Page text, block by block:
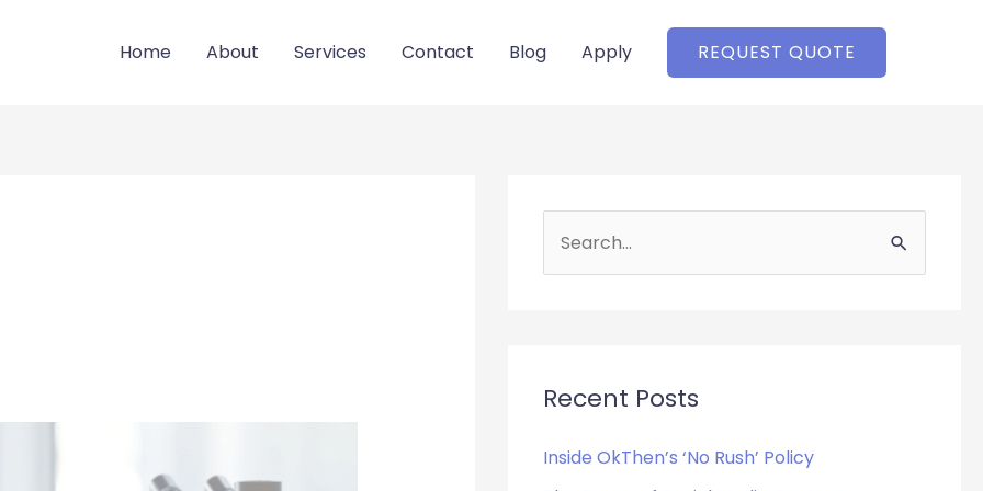
Home About Services Contact Blog Apply REQUEST QUOTE
e
c
f
Recent Posts
Inside OkThen’s ‘No Rush’ Policy